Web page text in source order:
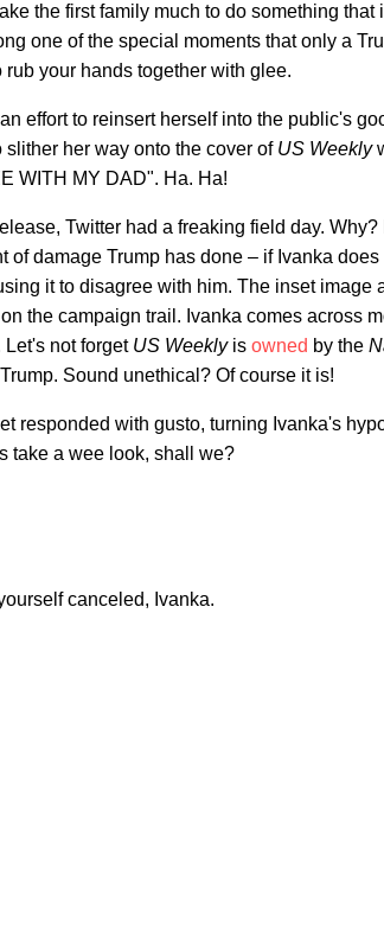
the first family much to do something
one of the special moments that only a
rub your hands together with glee.
effort to reinsert herself into the public's
slither her way onto the cover of US Weekly
WITH MY DAD". Ha. Ha!
Twitter had a freaking field day.
of damage Trump has done – if Ivanka
it to disagree with him. The inset
the campaign trail. Ivanka comes across
Let's not forget US Weekly is owned by the
Sound unethical? Of course it is!
responded with gusto, turning Ivanka's
take a wee look, shall we?
canceled, Ivanka.